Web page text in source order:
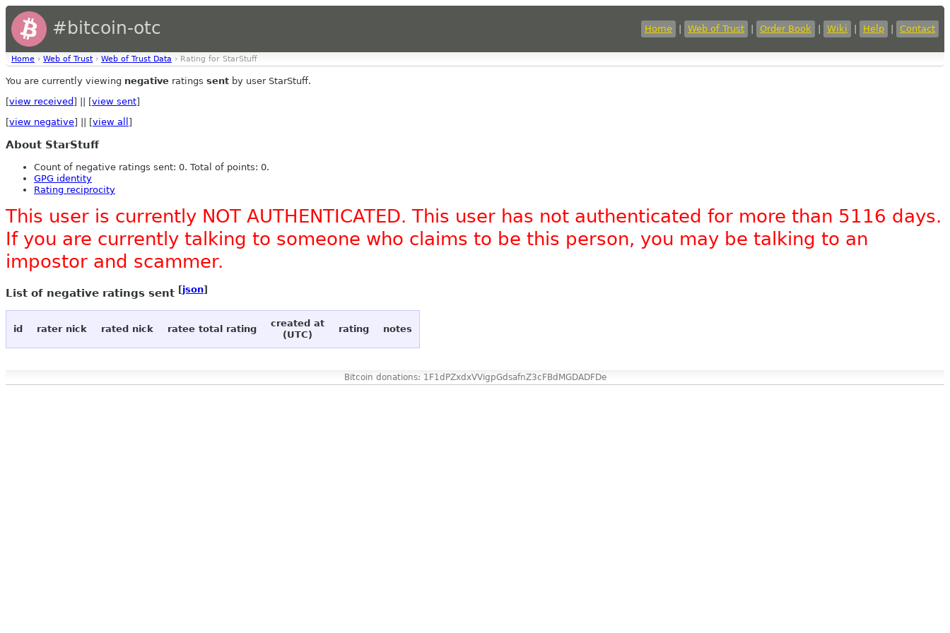
#bitcoin-otc Home Web of Trust Order Book Wiki Help Contact
Home › Web of Trust › Web of Trust Data › Rating for StarStuff
You are currently viewing negative ratings sent by user StarStuff.
[view received ] || [view sent]
[view negative] || [view all ]
About StarStuff
Count of negative ratings sent: 0. Total of points: 0.
GPG identity
Rating reciprocity
This user is currently NOT AUTHENTICATED. This user has not authenticated for more than 5116 days.
If you are currently talking to someone who claims to be this person, you may be talking to an
impostor and scammer.
List of negative ratings sent [json]
id rater nick rated nick ratee total rating
created at
(UTC)
rating notes
Bitcoin donations: 1F1dPZxdxVVigpGdsafnZ3cFBdMGDADFDe